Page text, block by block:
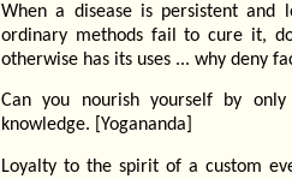
When a disease is persistent and
ordinary methods fail to cure it,
otherwise has its uses ... why deny
Can you nourish yourself by
knowledge. [Yogananda]
Loyalty to the spirit of a custom